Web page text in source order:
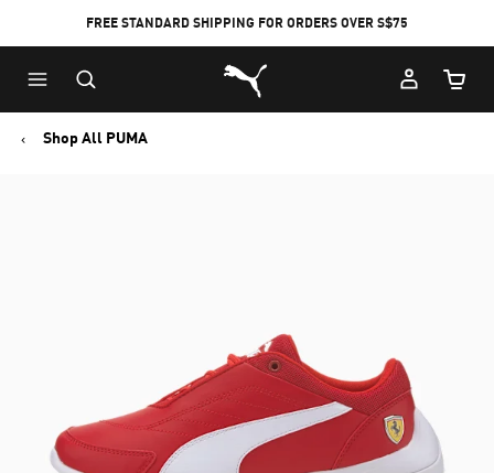
FREE STANDARD SHIPPING FOR ORDERS OVER S$75
Puma Home
Cart
Shop All PUMA